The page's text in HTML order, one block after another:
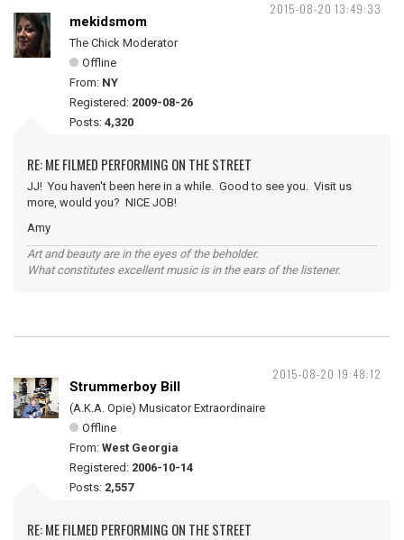
2015-08-20 13:49:33
mekidsmom
The Chick Moderator
Offline
From: NY
Registered: 2009-08-26
Posts: 4,320
RE: ME FILMED PERFORMING ON THE STREET
JJ! You haven't been here in a while. Good to see you. Visit us
more, would you? NICE JOB!
Amy
Art and beauty are in the eyes of the beholder.
What constitutes excellent music is in the ears of the listener.
2015-08-20 19:48:12
Strummerboy Bill
(A.K.A. Opie) Musicator Extraordinaire
Offline
From: West Georgia
Registered: 2006-10-14
Posts: 2,557
RE: ME FILMED PERFORMING ON THE STREET